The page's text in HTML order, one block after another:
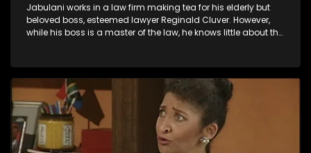
Jabulani works in a law firm making tea for his elderly but
beloved boss, esteemed lawyer Reginald Cluver. However,
while his boss is a master of the law, he knows little about the
his wits to find a good solution.